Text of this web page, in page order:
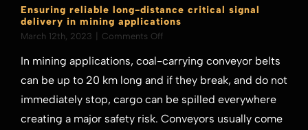
Ensuring reliable long-distance critical signal
delivery in mining applications
March 12th, 2023 Comments Offon
reliable
long-
distance
critical
signal
In mining applications, coal-carrying conveyor belts
can be up to 20 km long and if they break, and do not
immediately stop, cargo can be spilled everywhere
creating a major safety risk. Conveyors usually come